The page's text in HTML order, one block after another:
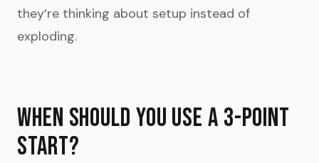
they’re thinking about setup instead of
exploding.
WHEN SHOULD YOU USE A 3-POINT
START?